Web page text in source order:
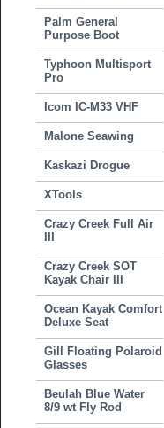
Palm General
Purpose Boot
Typhoon Multisport
Pro
Icom IC-M33 VHF
Malone Seawing
Kaskazi Drogue
XTools
Crazy Creek Full Air
Crazy Creek SOT
Kayak Chair III
Ocean Kayak Comfort
Deluxe Seat
Gill Floating Polaroid
Glasses
Beulah Blue Water
8/9 wt Fly Rod